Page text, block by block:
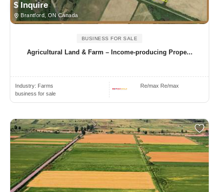
$ Inquire
Brantford, ON Canada
BUSINESS FOR SALE
Agricultural Land & Farm – Income-producing Prope...
Industry: Farms
business for sale
Re/max Re/max